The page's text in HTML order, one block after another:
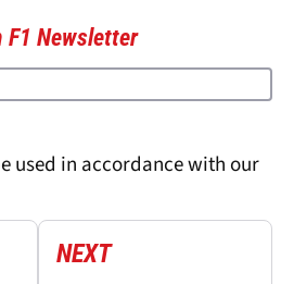
F1 Newsletter
used in accordance with our
NEXT